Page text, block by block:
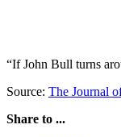
“If John Bull turns
Source: The Journal
Share to ...